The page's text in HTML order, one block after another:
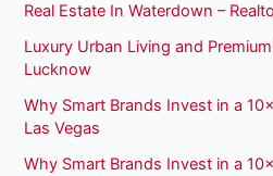
Real Estate In Waterdown –
Luxury Urban Living and
Lucknow
Why Smart Brands Invest in a
Las Vegas
Why Smart Brands Invest in a